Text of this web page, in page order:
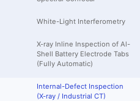
White-Light Interferometry
X-ray Inline Inspection of Al-
Shell Battery Electrode Tabs
(Fully Automatic)
Internal-Defect Inspection
(X-ray / Industrial CT)